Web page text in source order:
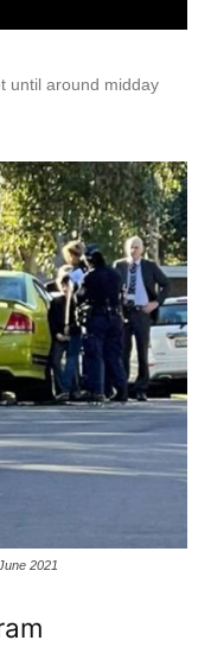
until around midday
2021